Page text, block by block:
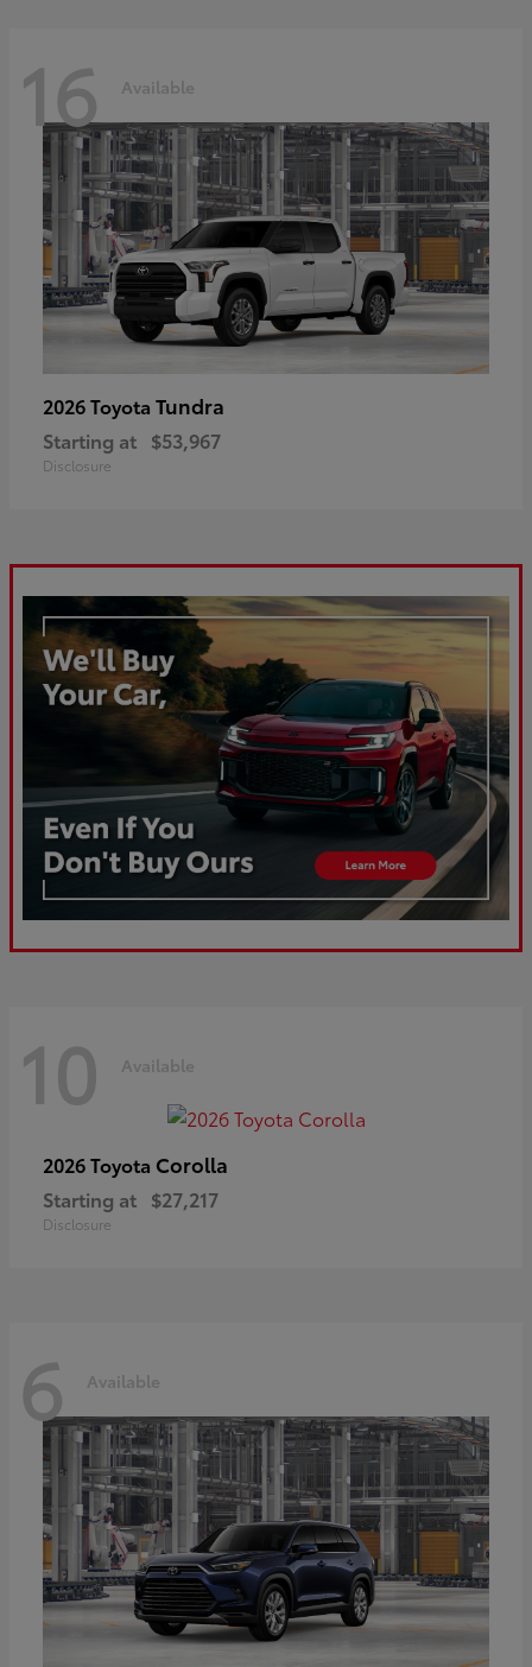
16 Available
2026 Toyota Tundra
Starting at $53,967
Disclosure
10 Available
2026 Toyota Corolla
Starting at $27,217
Disclosure
6 Available